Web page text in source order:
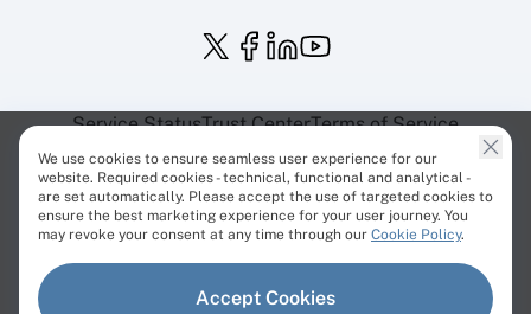
Service StatusTrust CenterTerms of Service
Privacy Policy EU ProjectsCookies Policy
We use cookies to ensure seamless user experience for our
website. Required cookies - technical, functional and analytical -
are set automatically. Please accept the use of targeted cookies to
ensure the best marketing experience for your user journey. You
may revoke your consent at any time through our Cookie Policy.
Accept Cookies